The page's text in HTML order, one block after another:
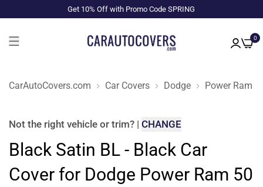
Get 10% Off with Promo Code SPRING
0
CarAutoCovers.com Car Covers Dodge Power Ram
Not the right vehicle or trim? | CHANGE
Black Satin BL - Black Car
Cover for Dodge Power Ram 50